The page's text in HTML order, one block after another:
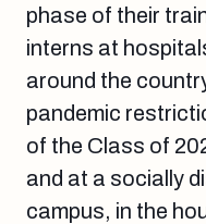
phase of their
interns at
around the
pandemic
of the Class of
and at a socially
campus, in the